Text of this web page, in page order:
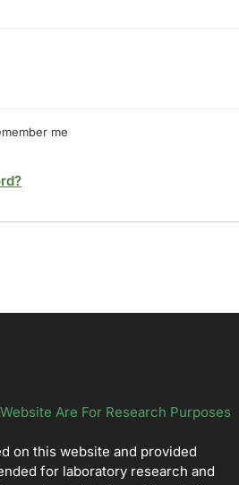
me
Are For Research Purposes
on this website and provided
for laboratory research and